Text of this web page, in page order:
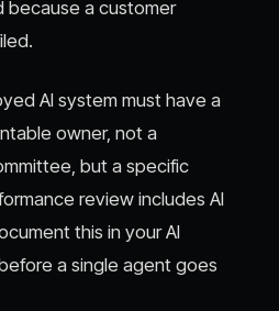
because a customer
AI system must have a
owner, not a
but a specific
review includes AI
this in your AI
a single agent goes